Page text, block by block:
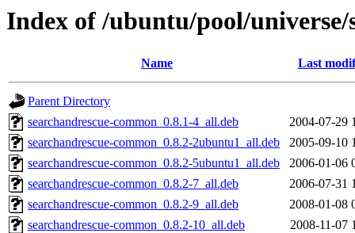
Index of /ubuntu/pool/universe/
Name Last
Parent Directory
searchandrescue-common_0.8.1-4_all.deb
2004-07-29
searchandrescue-common_0.8.2-2ubuntu1_all.deb
2005-09-10
searchandrescue-common_0.8.2-5ubuntu1_all.deb
2006-01-06
searchandrescue-common_0.8.2-7_all.deb
2006-07-31
searchandrescue-common_0.8.2-9_all.deb
2008-01-08
searchandrescue-common_0.8.2-10_all.deb
2008-11-07